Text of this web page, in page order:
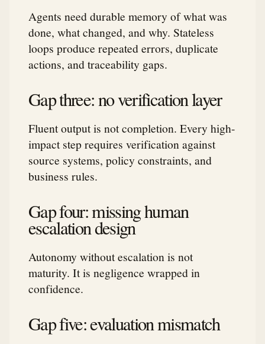
Agents need durable memory of what was
done, what changed, and why. Stateless
loops produce repeated errors, duplicate
actions, and traceability gaps.
Gap three: no verification layer
Fluent output is not completion. Every high-
impact step requires verification against
source systems, policy constraints, and
business rules.
Gap four: missing human
escalation design
Autonomy without escalation is not
maturity. It is negligence wrapped in
confidence.
Gap five: evaluation mismatch